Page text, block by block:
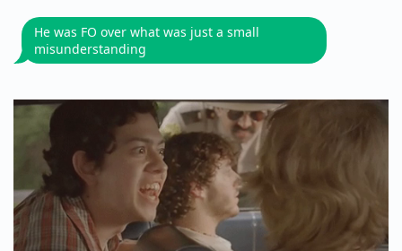
He was FO over what was just a small
misunderstanding